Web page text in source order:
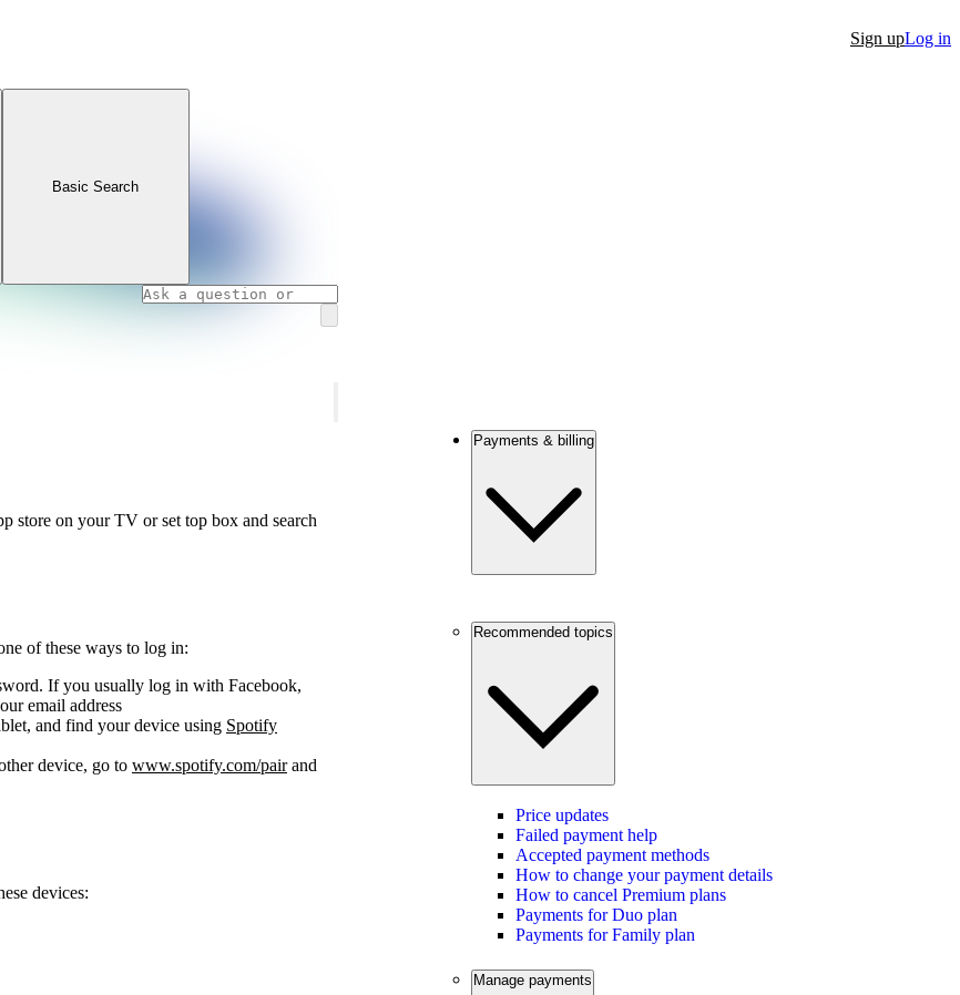
Sign upLog in
Basic Search
store on your TV or set top box and search
of these ways to log in:
If you usually log in with Facebook,
email address
and find your device using Spotify
device, go to www.spotify.com/pairand
devices:
Payments & billing
Recommended topics
Price updates
Failed payment help
Accepted payment methods
How to change your payment details
How to cancel Premium plans
Payments for Duo plan
Payments for Family plan
Manage payments